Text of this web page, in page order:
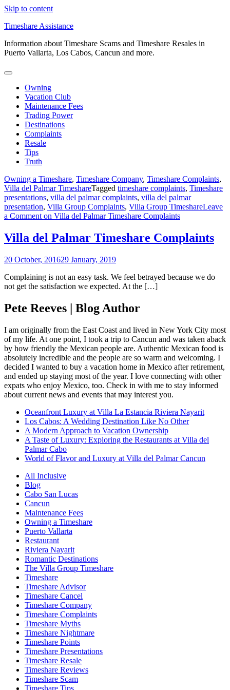
Skip to content
Timeshare Assistance
Information about Timeshare Scams and Timeshare Resales in
Puerto Vallarta, Los Cabos, Cancun and more.
Owning
Vacation Club
Maintenance Fees
Trading Power
Destinations
Complaints
Resale
Tips
Truth
Owning a Timeshare, Timeshare Company, Timeshare Complaints,
Villa del Palmar TimeshareTagged timeshare complaints, Timeshare
presentations, villa del palmar complaints, villa del palmar
presentation, Villa Group Complaints, Villa Group TimeshareLeave
a Comment on Villa del Palmar Timeshare Complaints
Villa del Palmar Timeshare Complaints
20 October, 201629 January, 2019
Complaining is not an easy task. We feel betrayed because we do
not get the satisfaction we expected. At the […]
Pete Reeves | Blog Author
I am originally from the East Coast and lived in New York City most
of my life. At one point, I took a trip to Cancun and was taken aback
by how friendly the Mexican people are. Authentic Mexican food is
absolutely incredible and the people are so warm and welcoming. I
decided I wanted to buy a vacation home in Mexico after retirement,
and ended up staying most of the year. I love connecting with other
expats who enjoy Mexico, too. Check in with me to stay informed
about current news and events that may interest you.
Oceanfront Luxury at Villa La Estancia Riviera Nayarit
Los Cabos: A Wedding Destination Like No Other
A Modern Approach to Vacation Ownership
A Taste of Luxury: Exploring the Restaurants at Villa del
Palmar Cabo
World of Flavor and Luxury at Villa del Palmar Cancun
All Inclusive
Blog
Cabo San Lucas
Cancun
Maintenance Fees
Owning a Timeshare
Puerto Vallarta
Restaurant
Riviera Nayarit
Romantic Destinations
The Villa Group Timeshare
Timeshare
Timeshare Advisor
Timeshare Cancel
Timeshare Company
Timeshare Complaints
Timeshare Myths
Timeshare Nightmare
Timeshare Points
Timeshare Presentations
Timeshare Resale
Timeshare Reviews
Timeshare Scam
Timeshare Tips